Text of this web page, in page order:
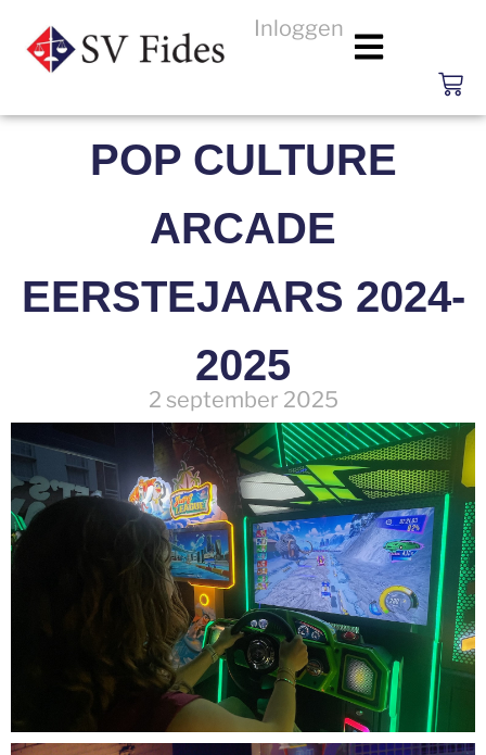
Inloggen
POP CULTURE
ARCADE
EERSTEJAARS 2024-
2025
2 september 2025